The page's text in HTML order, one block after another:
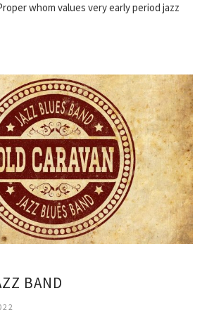
whom values very early period jazz
BAND